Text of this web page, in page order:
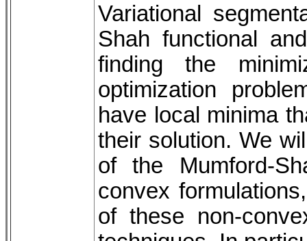
Variational
Shah functional
finding the
optimization
have local minima
their solution. We
of the Mumford-
convex
of these non-